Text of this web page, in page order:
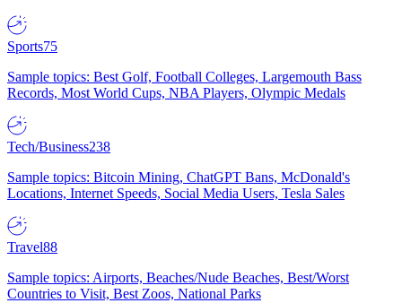
Sports75
Sample topics: Best Golf, Football Colleges, Largemouth Bass
Records, Most World Cups, NBA Players, Olympic Medals
Tech/Business238
Sample topics: Bitcoin Mining, ChatGPT Bans, McDonald's
Locations, Internet Speeds, Social Media Users, Tesla Sales
Travel88
Sample topics: Airports, Beaches/Nude Beaches, Best/Worst
Countries to Visit, Best Zoos, National Parks